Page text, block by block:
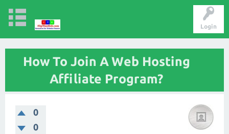
Login
How To Join A Web Hosting
Affiliate Program?
0
0